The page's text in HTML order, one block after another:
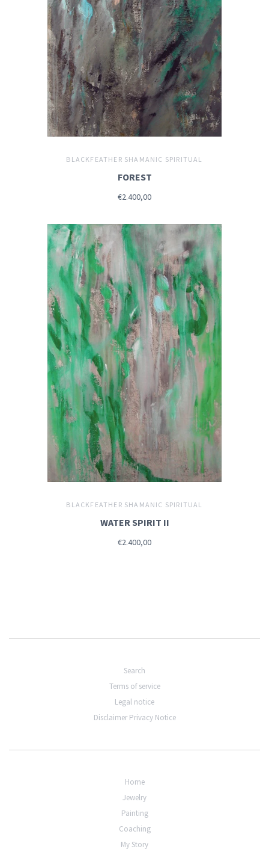
BLACKFEATHER SHAMANIC SPIRITUAL
FOREST
€2.400,00
BLACKFEATHER SHAMANIC SPIRITUAL
WATER SPIRIT II
€2.400,00
Search
Terms of service
Legal notice
Disclaimer Privacy Notice
Home
Jewelry
Painting
Coaching
My Story